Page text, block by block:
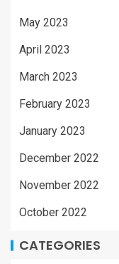
May 2023
April 2023
March 2023
February 2023
January 2023
December 2022
November 2022
October 2022
CATEGORIES